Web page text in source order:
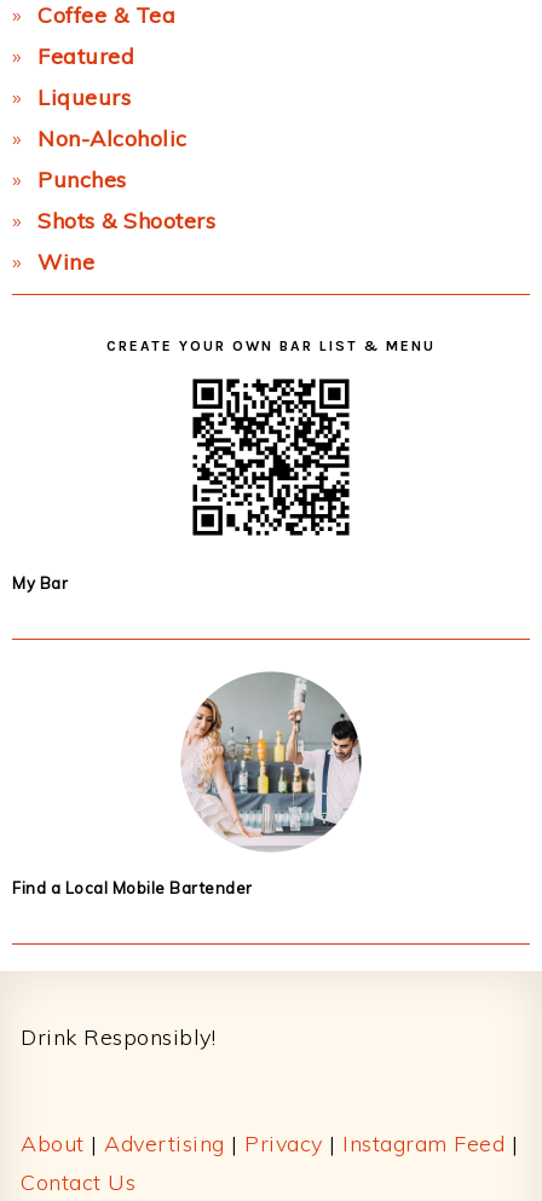
Coffee & Tea
Featured
Liqueurs
Non-Alcoholic
Punches
Shots & Shooters
Wine
CREATE YOUR OWN BAR LIST & MENU
My Bar
Find a Local Mobile Bartender
Drink Responsibly!
About | Advertising | Privacy | Instagram Feed |
Contact Us